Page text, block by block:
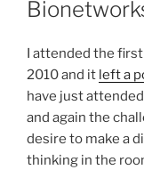
I attended the first
2010 and it left a
have just
and again the
desire to make a
thinking in the